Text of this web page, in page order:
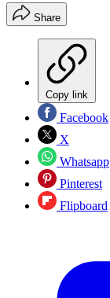
Share
Copy link
Facebook
X
Whatsapp
Pinterest
Flipboard